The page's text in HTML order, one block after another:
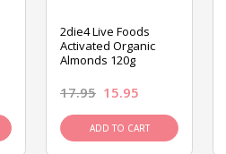
2die4 Live Foods
Activated Organic
Almonds 120g
17.95 15.95
ADD TO CART